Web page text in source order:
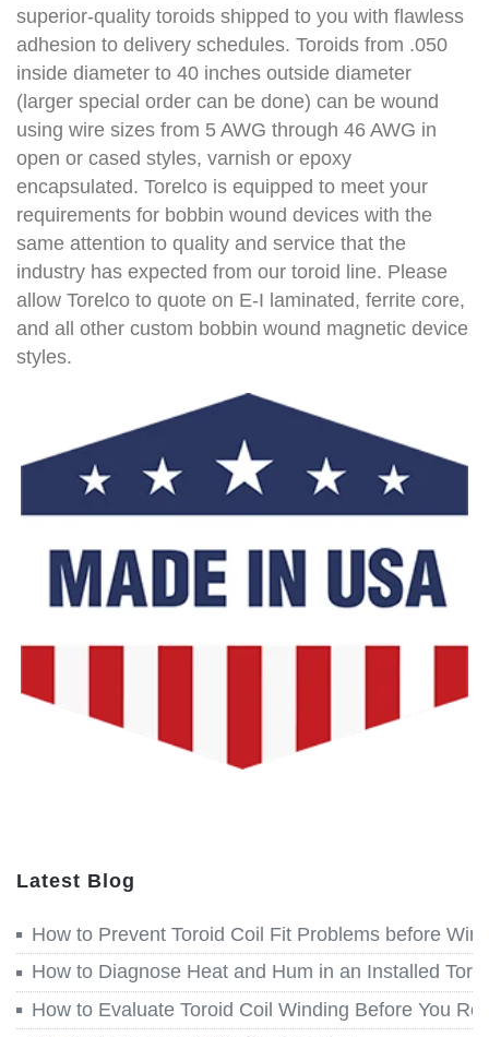
superior-quality toroids shipped to you with flawless
adhesion to delivery schedules. Toroids from .050
inside diameter to 40 inches outside diameter
(larger special order can be done) can be wound
using wire sizes from 5 AWG through 46 AWG in
open or cased styles, varnish or epoxy
encapsulated. Torelco is equipped to meet your
requirements for bobbin wound devices with the
same attention to quality and service that the
industry has expected from our toroid line. Please
allow Torelco to quote on E-I laminated, ferrite core,
and all other custom bobbin wound magnetic device
styles.
Latest Blog
How to Prevent Toroid Coil Fit Problems before
How to Diagnose Heat and Hum in an Installed
How to Evaluate Toroid Coil Winding Before You